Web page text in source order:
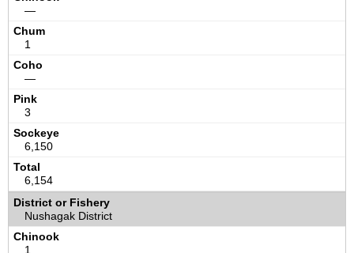
—
1
—
3
6,150
6,154
Nushagak District
1